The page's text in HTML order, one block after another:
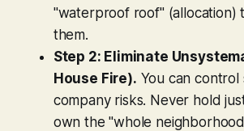
"waterproof roof" (allocation)
them.
Step 2: Eliminate
House Fire). You can control
company risks. Never hold
own the "whole